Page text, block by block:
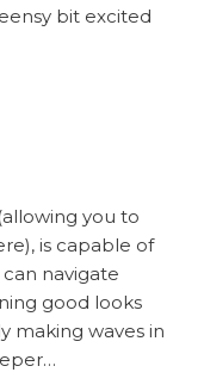
bit excited
you to
is capable of
navigate
good looks
making waves in